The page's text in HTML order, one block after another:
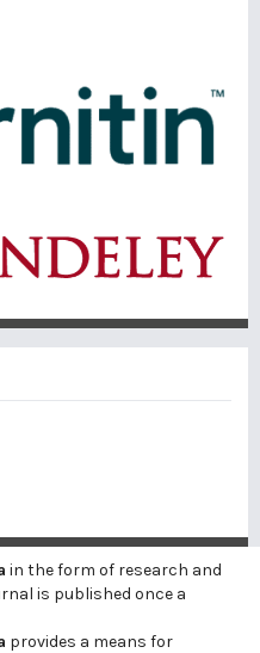
in the form of research and
is published once a
provides a means for